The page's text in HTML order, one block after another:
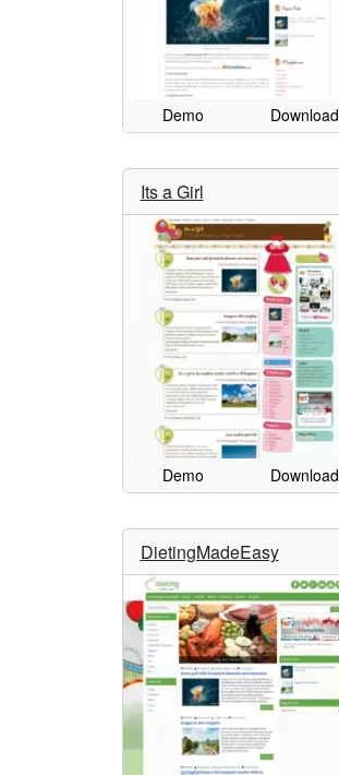
Demo Download
Its a Girl
Demo Download
DietingMadeEasy